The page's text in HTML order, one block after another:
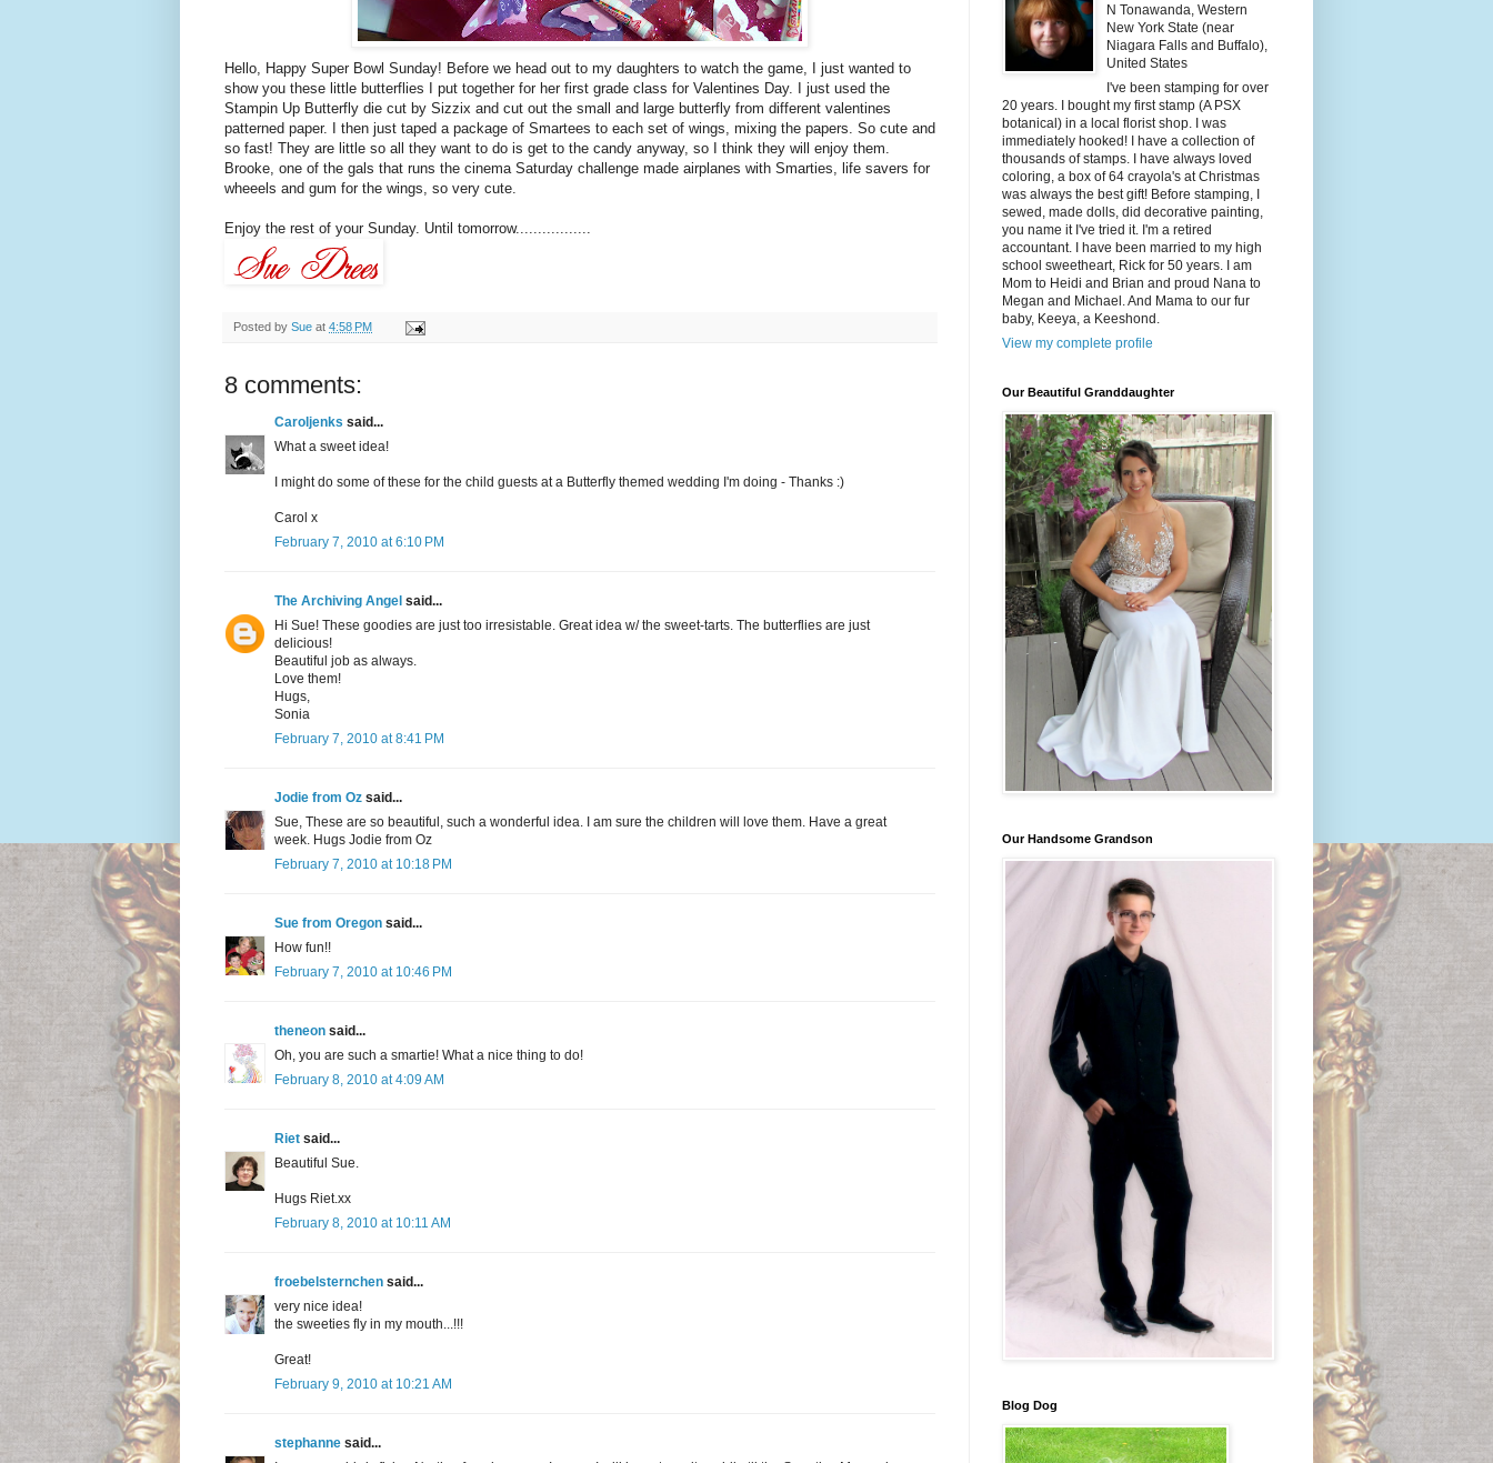
Hello, Happy Super Bowl Sunday! Before we head out to my daughters to watch the game, I just wanted to
show you these little butterflies I put together for her first grade class for Valentines Day. I just used the
Stampin Up Butterfly die cut by Sizzix and cut out the small and large butterfly from different valentines
patterned paper. I then just taped a package of Smartees to each set of wings, mixing the papers. So cute and
so fast! They are little so all they want to do is get to the candy anyway, so I think they will enjoy them.
Brooke, one of the gals that runs the cinema Saturday challenge made airplanes with Smarties, life savers for
wheeels and gum for the wings, so very cute.
Enjoy the rest of your Sunday. Until tomorrow.................
Posted by Sue at 4:58 PM
8 comments:
Caroljenks said...
What a sweet idea!
I might do some of these for the child guests at a Butterfly themed wedding I'm doing - Thanks :)
Carol x
February 7, 2010 at 6:10 PM
The Archiving Angel said...
Hi Sue! These goodies are just too irresistable. Great idea w/ the sweet-tarts. The butterflies are just
delicious!
Beautiful job as always.
Love them!
Hugs,
Sonia
February 7, 2010 at 8:41 PM
Jodie from Oz said...
Sue, These are so beautiful, such a wonderful idea. I am sure the children will love them. Have a great
week. Hugs Jodie from Oz
February 7, 2010 at 10:18 PM
Sue from Oregon said...
How fun!!
February 7, 2010 at 10:46 PM
theneon said...
Oh, you are such a smartie! What a nice thing to do!
February 8, 2010 at 4:09 AM
Riet said...
Beautiful Sue.
Hugs Riet.xx
February 8, 2010 at 10:11 AM
froebelsternchen said...
very nice idea!
the sweeties fly in my mouth...!!!
Great!
February 9, 2010 at 10:21 AM
stephanne said...
N Tonawanda, Western
New York State (near
Niagara Falls and Buffalo),
United States
I've been stamping for over
20 years. I bought my first stamp (A PSX
botanical) in a local florist shop. I was
immediately hooked! I have a collection of
thousands of stamps. I have always loved
coloring, a box of 64 crayola's at Christmas
was always the best gift! Before stamping, I
sewed, made dolls, did decorative painting,
you name it I've tried it. I'm a retired
accountant. I have been married to my high
school sweetheart, Rick for 50 years. I am
Mom to Heidi and Brian and proud Nana to
Megan and Michael. And Mama to our fur
baby, Keeya, a Keeshond.
View my complete profile
Our Beautiful Granddaughter
Our Handsome Grandson
Blog Dog